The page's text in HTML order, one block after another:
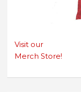
Visit our
Merch Store!